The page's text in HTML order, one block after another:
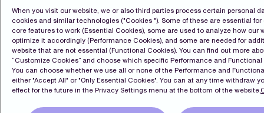
When you visit our website, we or also third parties process certain personal
cookies and similar technologies ("Cookies "). Some of these are essential
core features to work (Essential Cookies), some are used to analyze how our
optimize it accordingly (Performance Cookies), and some are needed for
website that are not essential (Functional Cookies). You can find out more
“Customize Cookies” and choose which specific Performance and
You can choose whether we use all or none of the Performance and
either "Accept All" or "Only Essential Cookies". You can at any time withdraw
effect for the future in the Privacy Settings menu at the bottom of the website.